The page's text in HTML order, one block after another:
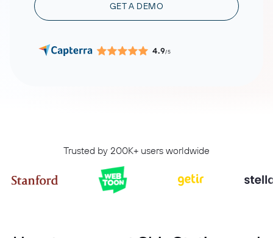
GET A DEMO
4.9/5
Trusted by 200K+ users worldwide